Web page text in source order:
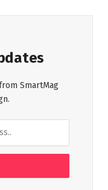
SmartMag